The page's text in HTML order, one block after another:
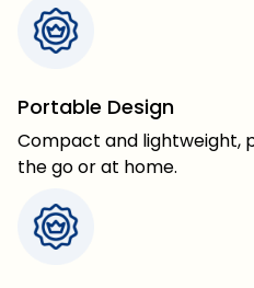
Portable Design
Compact and lightweight,
the go or at home.